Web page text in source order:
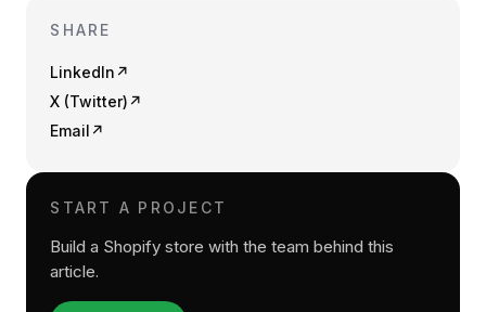
SHARE
LinkedIn ↗
X (Twitter) ↗
Email ↗
START A PROJECT
Build a Shopify store with the team behind this
article.